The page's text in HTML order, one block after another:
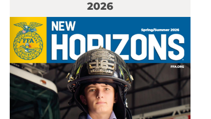
2026